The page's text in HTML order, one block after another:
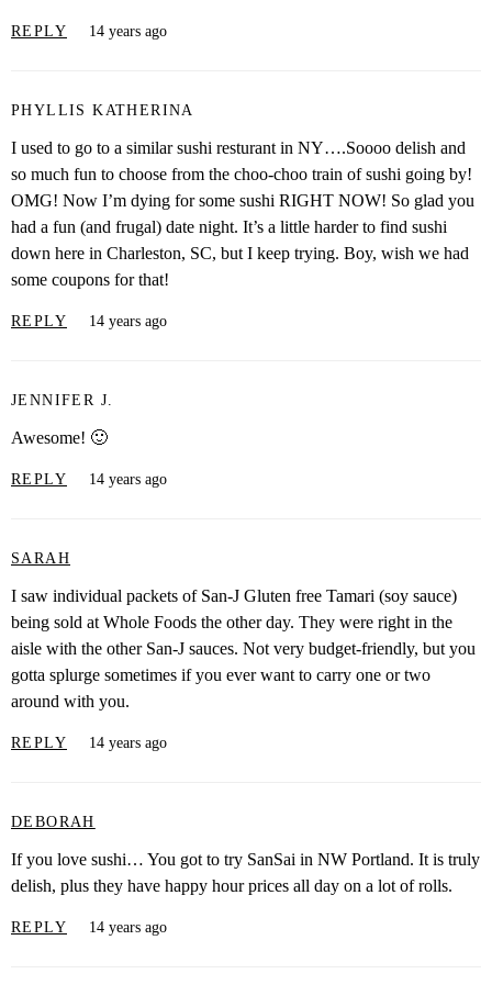
REPLY 14 years ago
PHYLLIS KATHERINA
I used to go to a similar sushi resturant in NY….Soooo delish and
so much fun to choose from the choo-choo train of sushi going by!
OMG! Now I’m dying for some sushi RIGHT NOW! So glad you
had a fun (and frugal) date night. It’s a little harder to find sushi
down here in Charleston, SC, but I keep trying. Boy, wish we had
some coupons for that!
REPLY 14 years ago
JENNIFER J.
Awesome! 🙂
REPLY 14 years ago
SARAH
I saw individual packets of San-J Gluten free Tamari (soy sauce)
being sold at Whole Foods the other day. They were right in the
aisle with the other San-J sauces. Not very budget-friendly, but you
gotta splurge sometimes if you ever want to carry one or two
around with you.
REPLY 14 years ago
DEBORAH
If you love sushi… You got to try SanSai in NW Portland. It is truly
delish, plus they have happy hour prices all day on a lot of rolls.
REPLY 14 years ago